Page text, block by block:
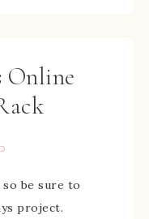
Online
so be sure to
project.